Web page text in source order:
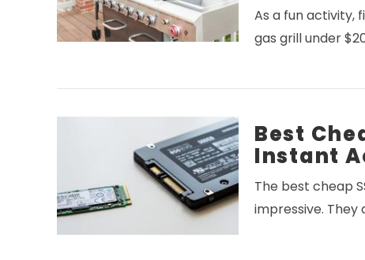
VIEW POST
As a fun activity,
gas grill under
Best
Instant
The best cheap
impressive. They